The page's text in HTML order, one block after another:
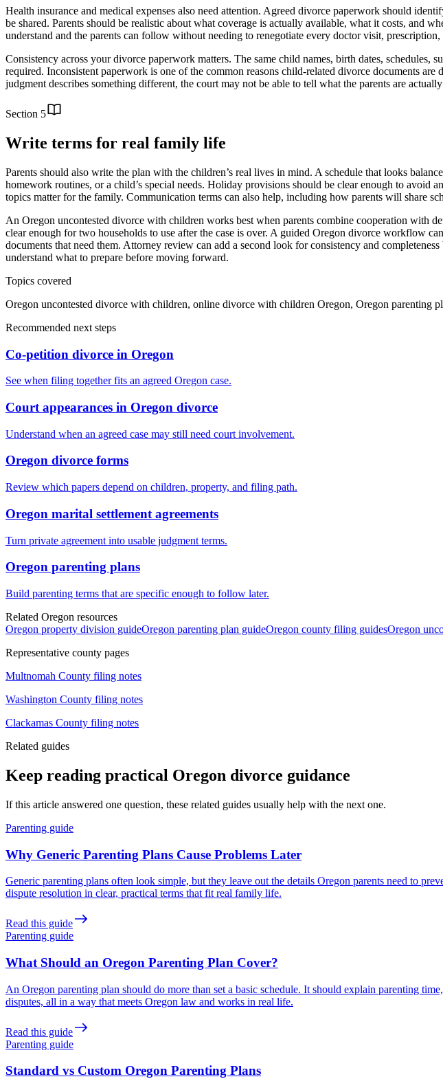
Health insurance and medical expenses also need attention. Agreed divorce paperwork should
be shared. Parents should be realistic about what coverage is actually available, what it costs, and
understand and the parents can follow without needing to renegotiate every doctor visit, prescription,
Consistency across your divorce paperwork matters. The same child names, birth dates,
required. Inconsistent paperwork is one of the common reasons child-related divorce documents
judgment describes something different, the court may not be able to tell what the parents are
Section 5
Write terms for real family life
Parents should also write the plan with the children’s real lives in mind. A schedule that looks
homework routines, or a child’s special needs. Holiday provisions should be clear enough to avoid
topics matter for the family. Communication terms can also help, including how parents will share
An Oregon uncontested divorce with children works best when parents combine cooperation with
clear enough for two households to use after the case is over. A guided Oregon divorce workflow
documents that need them. Attorney review can add a second look for consistency and
understand what to prepare before moving forward.
Topics covered
Oregon uncontested divorce with children, online divorce with children Oregon, Oregon parenting
Recommended next steps
Co-petition divorce in Oregon
See when filing together fits an agreed Oregon case.
Court appearances in Oregon divorce
Understand when an agreed case may still need court involvement.
Oregon divorce forms
Review which papers depend on children, property, and filing path.
Oregon marital settlement agreements
Turn private agreement into usable judgment terms.
Oregon parenting plans
Build parenting terms that are specific enough to follow later.
Related Oregon resources
Oregon property division guideOregon parenting plan guideOregon county filing guidesOregon
Representative county pages
Multnomah County filing notes
Washington County filing notes
Clackamas County filing notes
Related guides
Keep reading practical Oregon divorce guidance
If this article answered one question, these related guides usually help with the next one.
Parenting guide
Why Generic Parenting Plans Cause Problems Later
Generic parenting plans often look simple, but they leave out the details Oregon parents need to
dispute resolution in clear, practical terms that fit real family life.
Read this guide
Parenting guide
What Should an Oregon Parenting Plan Cover?
An Oregon parenting plan should do more than set a basic schedule. It should explain parenting
disputes, all in a way that meets Oregon law and works in real life.
Read this guide
Parenting guide
Standard vs Custom Oregon Parenting Plans